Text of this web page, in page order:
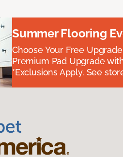
Summer Flooring
Choose Your Free
Premium Pad Upgrade
*Exclusions Apply. See